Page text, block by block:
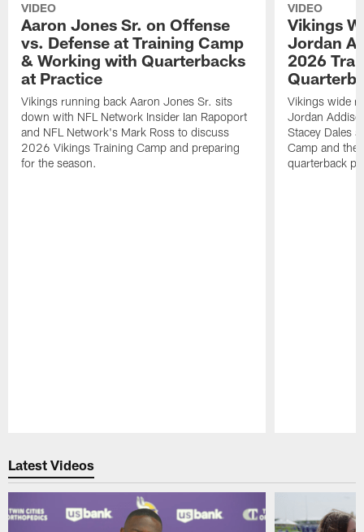
VIDEO
Aaron Jones Sr. on Offense
vs. Defense at Training Camp
& Working with Quarterbacks
at Practice
Vikings running back Aaron Jones Sr. sits
down with NFL Network Insider Ian Rapoport
and NFL Network's Mark Ross to discuss
2026 Vikings Training Camp and preparing
for the season.
VIDEO
Vikings
Jordan
2026
Vikings wide
Jordan
Stacey Dales
Camp and the
quarterback
Latest Videos